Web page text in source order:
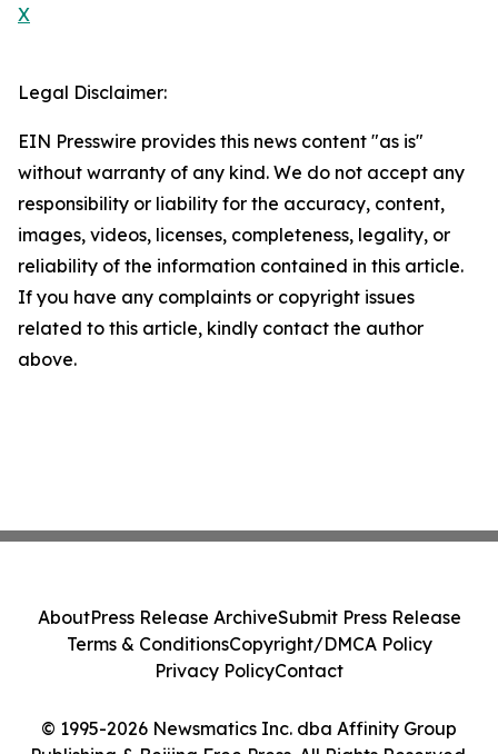
X
Legal Disclaimer:
EIN Presswire provides this news content "as is"
without warranty of any kind. We do not accept any
responsibility or liability for the accuracy, content,
images, videos, licenses, completeness, legality, or
reliability of the information contained in this article.
If you have any complaints or copyright issues
related to this article, kindly contact the author
above.
© 1995-2026 Newsmatics Inc. dba Affinity Group
AboutPress Release ArchiveSubmit Press Release
Terms & ConditionsCopyright/DMCA Policy
Privacy PolicyContact